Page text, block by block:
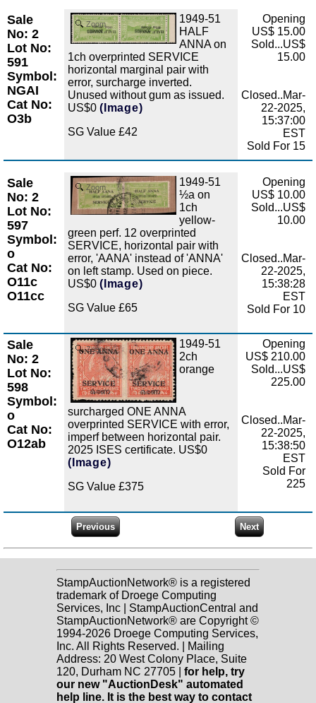
Sale
No: 2
Lot No:
591
Symbol:
NGAI
Cat No:
O3b
Zoom
1949-51
HALF
ANNA on
1ch overprinted SERVICE
horizontal marginal pair with
error, surcharge inverted.
Unused without gum as issued.
US$0 (Image)
SG Value £42
Opening
US$ 15.00
Sold...US$
15.00
Closed..Mar-
22-2025,
15:37:00
EST
Sold For 15
Sale
No: 2
Lot No:
597
Symbol:
o
Cat No:
O11c
O11cc
Zoom
1949-51
½a on
1ch
yellow-
green perf. 12 overprinted
SERVICE, horizontal pair with
error, 'AANA' instead of 'ANNA'
on left stamp. Used on piece.
US$0 (Image)
SG Value £65
Opening
US$ 10.00
Sold...US$
10.00
Closed..Mar-
22-2025,
15:38:28
EST
Sold For 10
Sale
No: 2
Lot No:
598
Symbol:
o
Cat No:
O12ab
Zoom
1949-51
2ch
orange
surcharged ONE ANNA
overprinted SERVICE with error,
imperf between horizontal pair.
2025 ISES certificate. US$0
(Image)
SG Value £375
Opening
US$ 210.00
Sold...US$
225.00
Closed..Mar-
22-2025,
15:38:50
EST
Sold For
225
StampAuctionNetwork® is a registered
trademark of Droege Computing
Services, Inc | StampAuctionCentral and
StampAuctionNetwork® are Copyright ©
1994-2026 Droege Computing Services,
Inc. All Rights Reserved. | Mailing
Address: 20 West Colony Place, Suite
120, Durham NC 27705 | for help, try
our new "AuctionDesk" automated
help line. It is the best way to contact